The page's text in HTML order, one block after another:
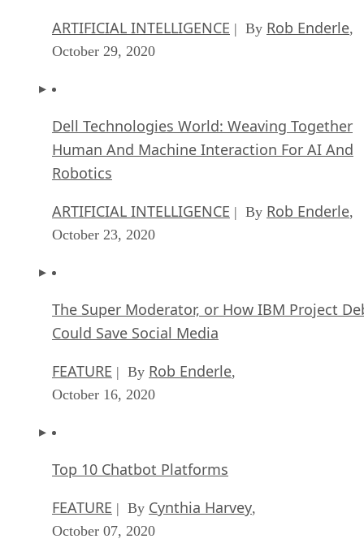
ARTIFICIAL INTELLIGENCE | By Rob Enderle,
October 29, 2020
Dell Technologies World: Weaving Together
Human And Machine Interaction For AI And
Robotics
ARTIFICIAL INTELLIGENCE | By Rob Enderle,
October 23, 2020
The Super Moderator, or How IBM Project
Could Save Social Media
FEATURE | By Rob Enderle,
October 16, 2020
Top 10 Chatbot Platforms
FEATURE | By Cynthia Harvey,
October 07, 2020